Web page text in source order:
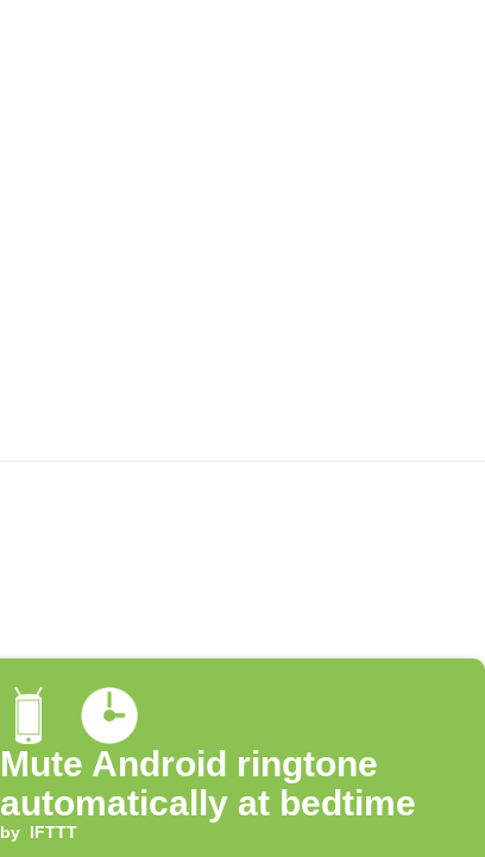
Mute Android ringtone
automatically at bedtime
by IFTTT